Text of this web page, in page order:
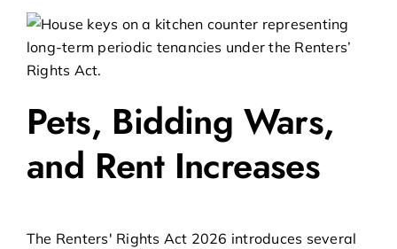
Pets, Bidding Wars,
and Rent Increases
The Renters' Rights Act 2026 introduces several